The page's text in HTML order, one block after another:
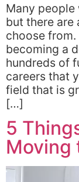
Many
but there are
choose
becoming a
hundreds of
careers that
field that is
[…]
5
Moving